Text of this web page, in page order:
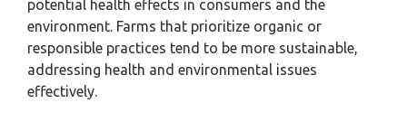
potential health effects in consumers and the
environment. Farms that prioritize organic or
responsible practices tend to be more sustainable,
addressing health and environmental issues
effectively.